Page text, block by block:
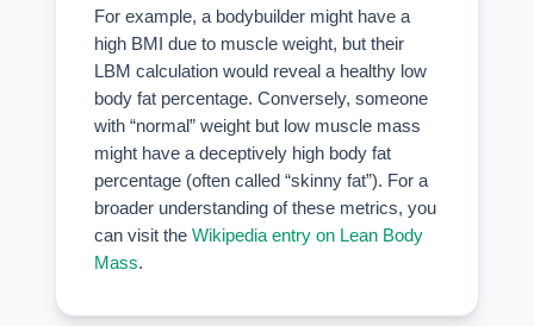
For example, a bodybuilder might have a
high BMI due to muscle weight, but their
LBM calculation would reveal a healthy low
body fat percentage. Conversely, someone
with “normal” weight but low muscle mass
might have a deceptively high body fat
percentage (often called “skinny fat”). For a
broader understanding of these metrics, you
can visit the Wikipedia entry on Lean Body
Mass.